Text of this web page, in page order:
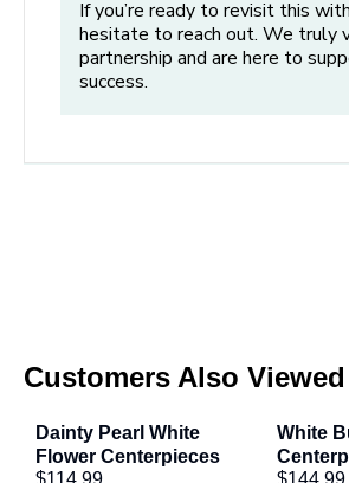
refill immediately and recut them
back in the container.
Step 5: Time to Design
for you to add additional flowers (if
Tips from Our Experts
If you’re ready to revisit this
hesitate to reach out. We truly
partnership and are here to
success.
Customers Also Viewed
Dainty Pearl White
Flower Centerpieces
$114.99
White
$144.99